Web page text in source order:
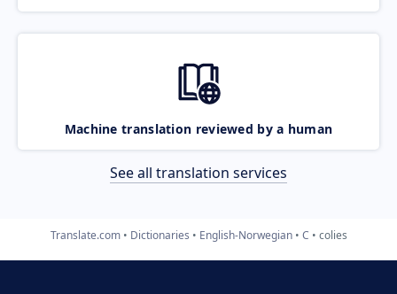
Machine translation reviewed by a human
See all translation services
Translate.com Dictionaries English-Norwegian C colies